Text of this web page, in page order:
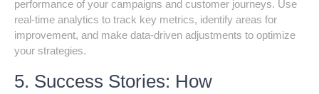
performance of your campaigns and customer journeys. Use
real-time analytics to track key metrics, identify areas for
improvement, and make data-driven adjustments to optimize
your strategies.
5. Success Stories: How